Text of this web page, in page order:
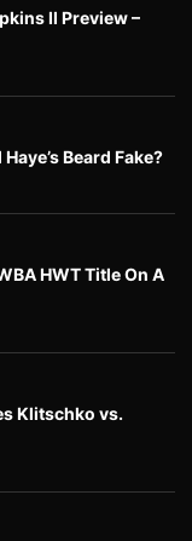
II Preview –
Beard Fake?
HWT Title On A
Klitschko vs.